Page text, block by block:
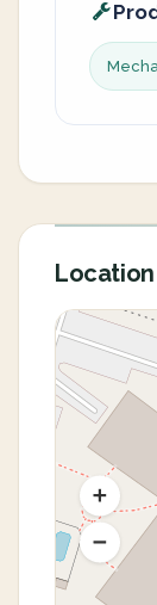
Location